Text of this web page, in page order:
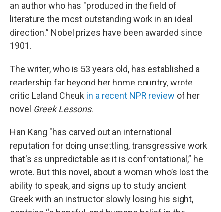
an author who has "produced in the field of
literature the most outstanding work in an ideal
direction.” Nobel prizes have been awarded since
1901.
The writer, who is 53 years old, has established a
readership far beyond her home country, wrote
critic Leland Cheuk in a recent NPR review of her
novel Greek Lessons.
Han Kang "has carved out an international
reputation for doing unsettling, transgressive work
that's as unpredictable as it is confrontational,” he
wrote. But this novel, about a woman who’s lost the
ability to speak, and signs up to study ancient
Greek with an instructor slowly losing his sight,